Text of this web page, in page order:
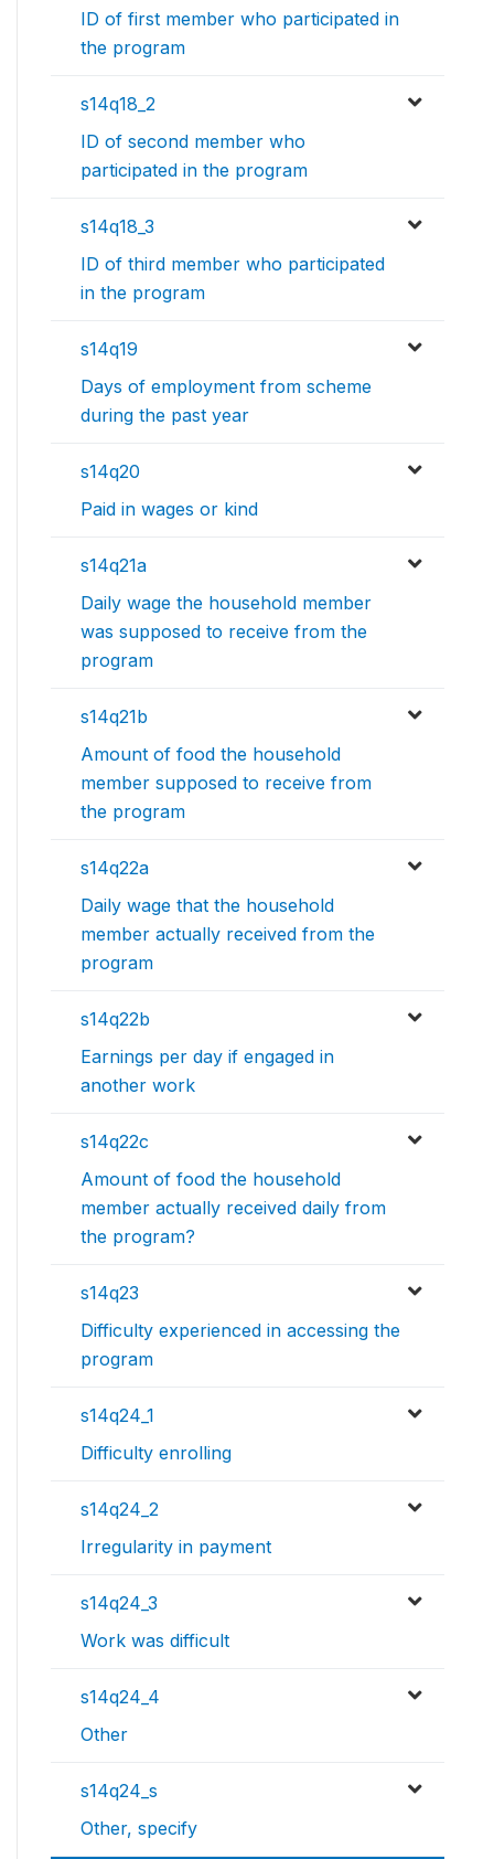
ID of first member who participated in
the program
s14q18_2
ID of second member who
participated in the program
s14q18_3
ID of third member who participated
in the program
s14q19
Days of employment from scheme
during the past year
s14q20
Paid in wages or kind
s14q21a
Daily wage the household member
was supposed to receive from the
program
s14q21b
Amount of food the household
member supposed to receive from
the program
s14q22a
Daily wage that the household
member actually received from the
program
s14q22b
Earnings per day if engaged in
another work
s14q22c
Amount of food the household
member actually received daily from
the program?
s14q23
Difficulty experienced in accessing the
program
s14q24_1
Difficulty enrolling
s14q24_2
Irregularity in payment
s14q24_3
Work was difficult
s14q24_4
Other
s14q24_s
Other, specify